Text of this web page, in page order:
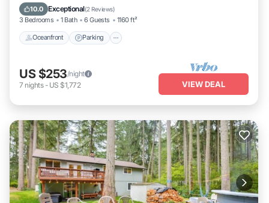
10.0 Exceptional(2 Reviews)
3 Bedrooms 1 Bath 6 Guests 1160 ft²
Oceanfront Parking
Balcony/Terrace
US $253/night
7 nights- US $1,772 VIEW DEAL